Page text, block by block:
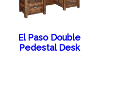
El Paso Double
Pedestal Desk